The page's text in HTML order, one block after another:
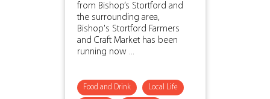
from Bishop’s Stortford and
the surrounding area,
Bishop's Stortford Farmers
and Craft Market has been
running now ...
Food and Drink Local Life